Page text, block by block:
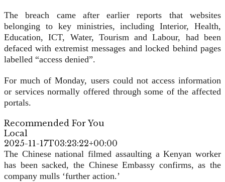
The breach came after earlier reports that websites
belonging to key ministries, including Interior, Health,
Education, ICT, Water, Tourism and Labour, had been
defaced with extremist messages and locked behind pages
labelled “access denied”.
For much of Monday, users could not access information
or services normally offered through some of the affected
portals.
Recommended For You
Local
2025-11-17T03:23:22+00:00
The Chinese national filmed assaulting a Kenyan worker
has been sacked, the Chinese Embassy confirms, as the
company mulls ‘further action.’